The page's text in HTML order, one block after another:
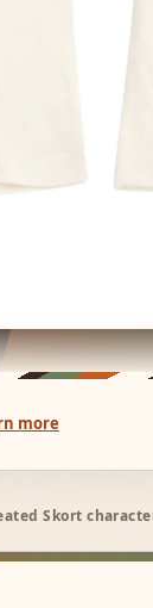
more
Skort